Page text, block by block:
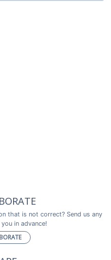
that is not correct? Send us any
in advance!